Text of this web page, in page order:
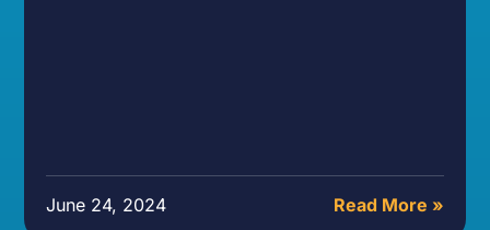
June 24, 2024 Read More »